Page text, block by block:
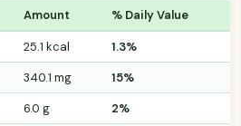
Amount % Daily Value
25.1 kcal
1.3%
340.1 mg
15%
6.0 g 2%